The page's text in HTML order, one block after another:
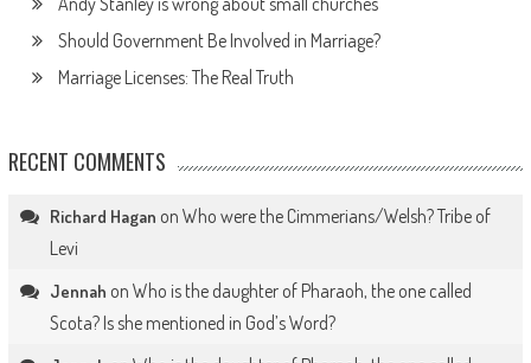
Should Government Be Involved in Marriage?
Marriage Licenses: The Real Truth
RECENT COMMENTS
Richard Hagan on Who were the Cimmerians/Welsh? Tribe of
Levi
Jennah on Who is the daughter of Pharaoh, the one called
Scota? Is she mentioned in God’s Word?